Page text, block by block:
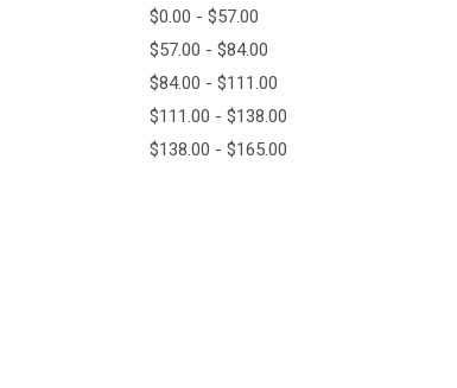
$0.00 - $57.00
$57.00 - $84.00
$84.00 - $111.00
$111.00 - $138.00
$138.00 - $165.00